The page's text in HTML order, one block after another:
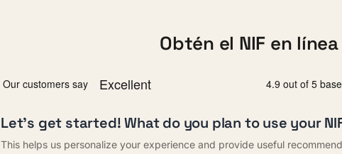
Obtén el NIF en línea
Let's get started! What do you plan to use your
This helps us personalize your experience and provide useful